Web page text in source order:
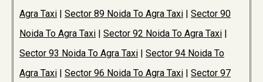
Agra Taxi | Sector 89 Noida To Agra Taxi | Sector 90
Noida To Agra Taxi | Sector 92 Noida To Agra Taxi |
Sector 93 Noida To Agra Taxi | Sector 94 Noida To
Agra Taxi | Sector 96 Noida To Agra Taxi | Sector 97